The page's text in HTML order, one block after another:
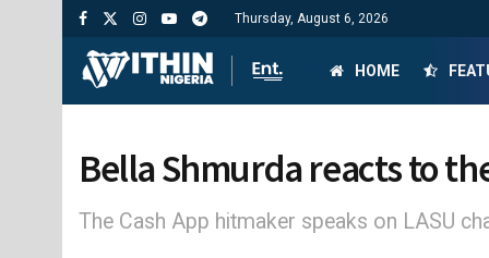
Thursday, August 6, 2026
HOME
Bella Shmurda reacts to
The Cash App hitmaker speaks on LASU